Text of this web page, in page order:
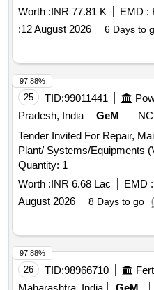
Worth :INR 77.81 K EMD :
:12 August 2026 6 Days to
25 TID:99011441
Pradesh, India
GeM
Tender Invited For Repair,
Plant/ Systems/Equipments
Quantity: 1
Worth :INR 6.68 Lac EMD :
August 2026
8 Days to go
97.88%
26 TID:98966710
97.88%